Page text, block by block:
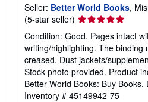
Seller: Better World Books,
(5-star seller) Seller
rating
5
out
of
5
stars
Condition: Good. Pages intact
writing/highlighting. The binding
creased. Dust jackets/
Stock photo provided. Product
Better World Books: Buy Books.
Inventory # 45149942-75